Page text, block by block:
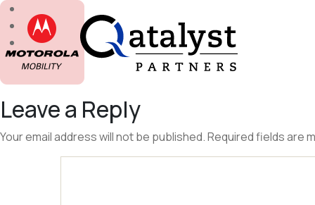
Skip
to
the
content
Leave a Reply
Your email address will not be published.Required fields are